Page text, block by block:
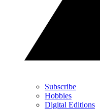
Subscribe
Hobbies
Digital Editions